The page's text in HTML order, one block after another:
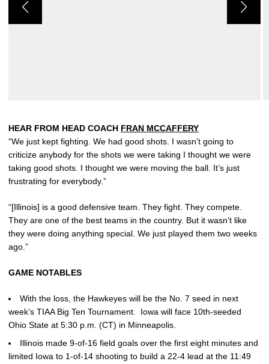
HEAR FROM HEAD COACH FRAN MCCAFFERY
“We just kept fighting. We had good shots. I wasn’t going to
criticize anybody for the shots we were taking I thought we were
taking good shots. I thought we were moving the ball. It’s just
frustrating for everybody.”
“[Illinois] is a good defensive team. They fight. They compete.
They are one of the best teams in the country. But it wasn’t like
they were doing anything special. We just played them two weeks
ago.”
GAME NOTABLES
With the loss, the Hawkeyes will be the No. 7 seed in next
week’s TIAA Big Ten Tournament. Iowa will face 10th-seeded
Ohio State at 5:30 p.m. (CT) in Minneapolis.
Illinois made 9-of-16 field goals over the first eight minutes and
limited Iowa to 1-of-14 shooting to build a 22-4 lead at the 11:49